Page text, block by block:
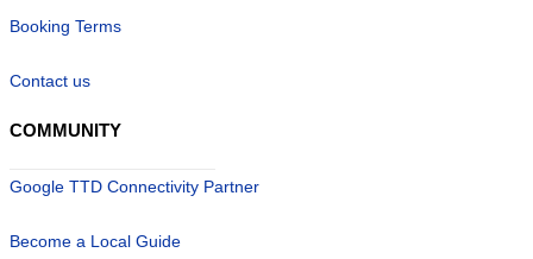
Booking Terms
Contact us
COMMUNITY
Google TTD Connectivity Partner
Become a Local Guide